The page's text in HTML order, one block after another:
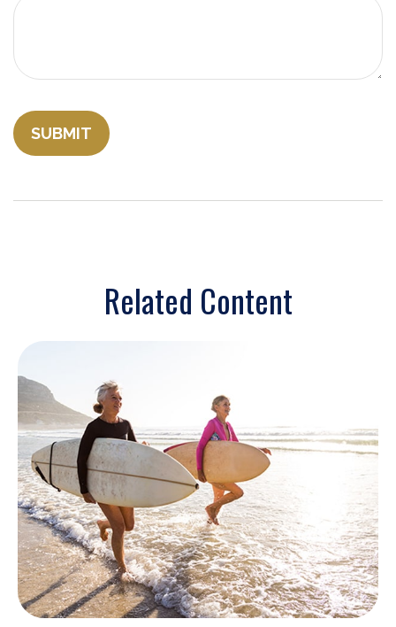
Related Content